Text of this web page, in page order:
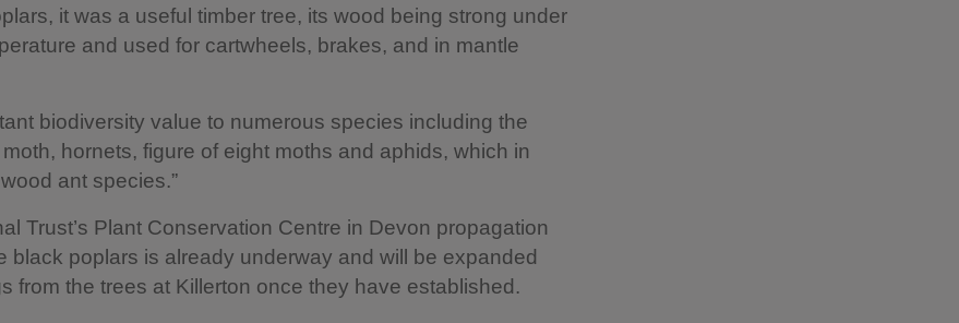
it was a useful timber tree, its wood being strong under
and used for cartwheels, brakes, and in mantle
biodiversity value to numerous species including the
hornets, figure of eight moths and aphids, which in
ant species.”
Trust’s Plant Conservation Centre in Devon propagation
black poplars is already underway and will be expanded
from the trees at Killerton once they have established.